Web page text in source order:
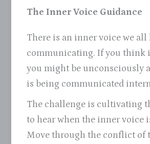
The Inner Voice Guidance
There is an inner voice we all
communicating. If you think
you might be unconsciously
is being communicated
The challenge is cultivating
to hear when the inner voice
Move through the conflict of